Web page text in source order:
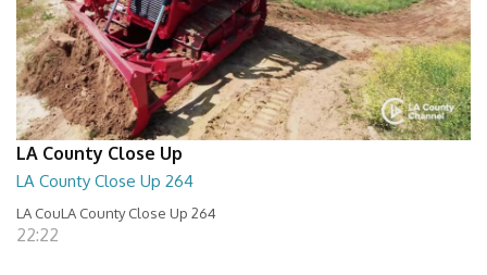
LA County Close Up
LA County Close Up 264
LA CouLA County Close Up 264
22:22